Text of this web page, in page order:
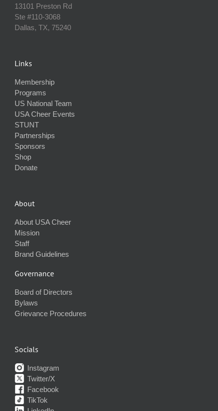
13101 Preston Rd
Ste #110‐3068
Dallas, TX, 75240
Links
Membership
Programs
US National Team
USA Cheer Events
STUNT
Partnerships
Sponsors
Shop
Donate
About
About USA Cheer
Mission
Staff
Brand Guidelines
Governance
Board of Directors
Bylaws
Grievance Procedures
Socials
Instagram
Twitter/X
Facebook
TikTok